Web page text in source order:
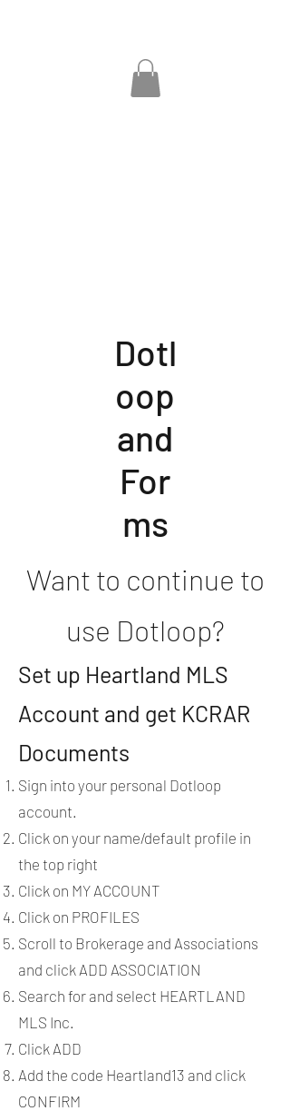
Dotl
oop
and
For
ms
Want to continue to
use Dotloop?
Set up Heartland MLS
Account and get KCRAR
Documents
Sign into your personal Dotloop
account.
Click on your name/default profile in
the top right
Click on MY ACCOUNT
Click on PROFILES
Scroll to Brokerage and Associations
and click ADD ASSOCIATION
Search for and select HEARTLAND
MLS Inc.
Click ADD
Add the code Heartland13 and click
CONFIRM